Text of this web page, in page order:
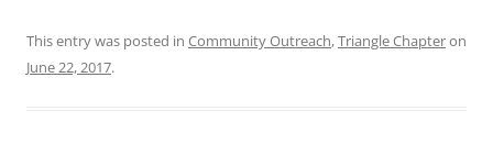
This entry was posted in Community Outreach,Triangle Chapteron
June 22, 2017.